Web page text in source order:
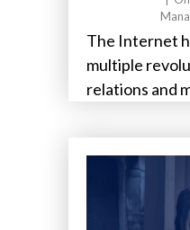
The Internet
multiple
relations and